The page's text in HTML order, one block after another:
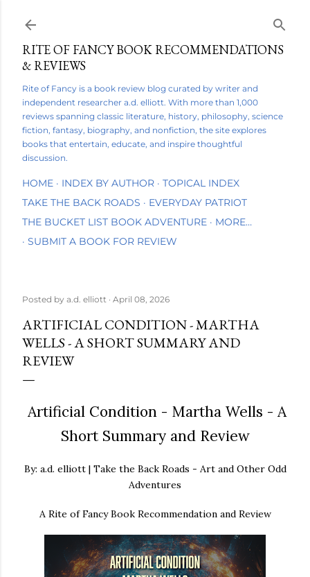
RITE OF FANCY BOOK RECOMMENDATIONS
& REVIEWS
Rite of Fancy is a book review blog curated by writer and
independent researcher a.d. elliott. With more than 1,000
reviews spanning classic literature, history, philosophy, science
fiction, fantasy, biography, and nonfiction, the site explores
books that entertain, educate, and inspire thoughtful
discussion.
HOME INDEX BY AUTHOR
TOPICAL INDEX
TAKE THE BACK ROADS
EVERYDAY PATRIOT
THE BUCKET LIST BOOK ADVENTURE
MORE…
SUBMIT A BOOK FOR REVIEW
Posted by a.d. elliott April 08, 2026
ARTIFICIAL CONDITION - MARTHA
WELLS - A SHORT SUMMARY AND
REVIEW
Artificial Condition - Martha Wells - A
Short Summary and Review
By: a.d. elliott | Take the Back Roads - Art and Other Odd
Adventures
A Rite of Fancy Book Recommendation and Review